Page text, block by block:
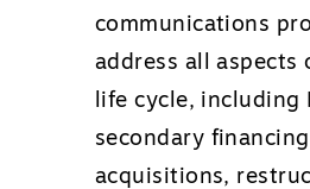
communications
address all aspects
life cycle, including
secondary
acquisitions,